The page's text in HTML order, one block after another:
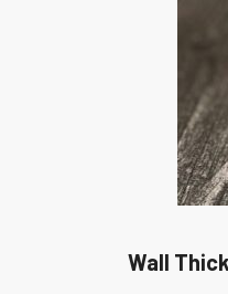
Wall